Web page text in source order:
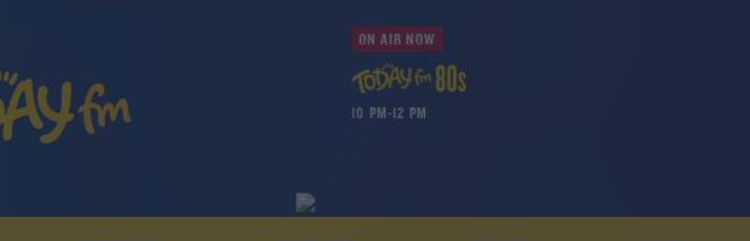
ON AIR NOW
10 PM-12 PM